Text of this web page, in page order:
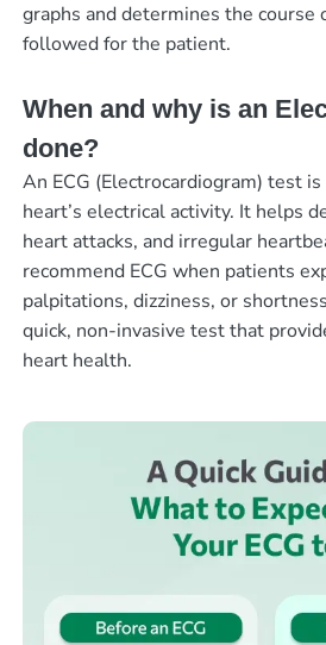
graphs and determines the course
followed for the patient.
When and why is an
done?
An ECG (Electrocardiogram) test
heart’s electrical activity. It helps
heart attacks, and irregular
recommend ECG when patients
palpitations, dizziness, or
quick, non-invasive test that
heart health.